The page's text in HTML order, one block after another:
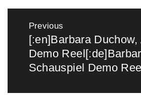
Post
navigation
Previous
Previous
post:
[:en]Barbara Duchow,
Demo
Schauspiel Demo